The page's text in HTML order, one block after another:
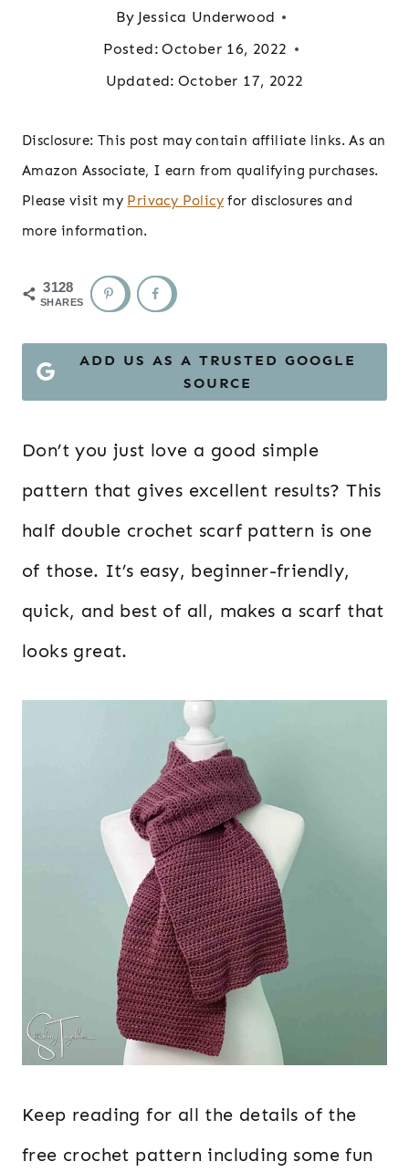
By Jessica Underwood
Posted: October 16, 2022
Updated: October 17, 2022
Disclosure: This post may contain affiliate links. As an
Amazon Associate, I earn from qualifying purchases.
Please visit my Privacy Policy for disclosures and
more information.
3128
SHARES
ADD US AS A TRUSTED GOOGLE
SOURCE
Don’t you just love a good simple
pattern that gives excellent results? This
half double crochet scarf pattern is one
of those. It’s easy, beginner-friendly,
quick, and best of all, makes a scarf that
looks great.
Keep reading for all the details of the
free crochet pattern including some fun